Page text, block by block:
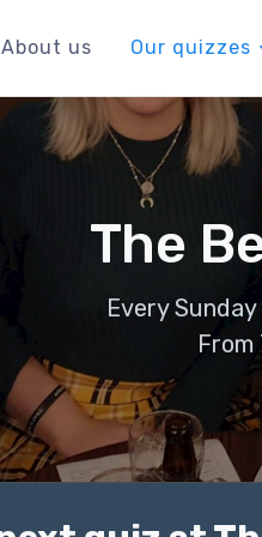
About us Our quizzes
The
Every
From